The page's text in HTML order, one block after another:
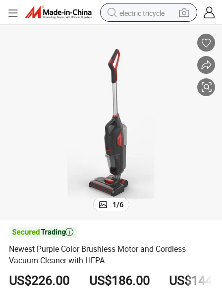
electric tricycle
reagent
powder
1/6

Newest Purple Color Brushless Motor and Cordless
Vacuum Cleaner with HEPA
US$226.00 US$186.00